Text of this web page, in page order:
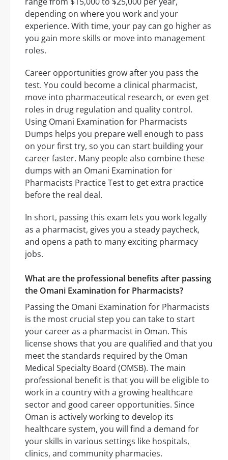
depending on where you work and your
experience. With time, your pay can go higher as
you gain more skills or move into management
roles.
Career opportunities grow after you pass the
test. You could become a clinical pharmacist,
move into pharmaceutical research, or even get
roles in drug regulation and quality control.
Using Omani Examination for Pharmacists
Dumps helps you prepare well enough to pass
on your first try, so you can start building your
career faster. Many people also combine these
dumps with an Omani Examination for
Pharmacists Practice Test to get extra practice
before the real deal.
In short, passing this exam lets you work legally
as a pharmacist, gives you a steady paycheck,
and opens a path to many exciting pharmacy
jobs.
What are the professional benefits after passing
the Omani Examination for Pharmacists?
Passing the Omani Examination for Pharmacists
is the most crucial step you can take to start
your career as a pharmacist in Oman. This
license shows that you are qualified and that you
meet the standards required by the Oman
Medical Specialty Board (OMSB). The main
professional benefit is that you will be eligible to
work in a country with a growing healthcare
sector and good career opportunities. Since
Oman is actively working to develop its
healthcare system, you will find a demand for
your skills in various settings like hospitals,
clinics, and community pharmacies.